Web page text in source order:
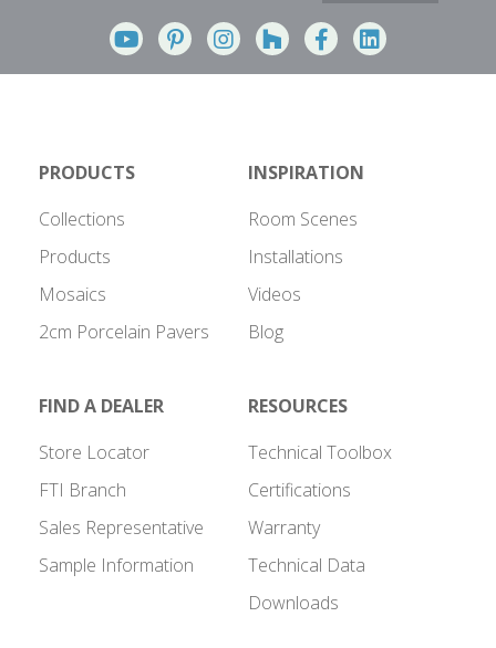
PRODUCTS
Collections
Products
Mosaics
2cm Porcelain Pavers
INSPIRATION
Room Scenes
Installations
Videos
Blog
FIND A DEALER
Store Locator
FTI Branch
Sales Representative
Sample Information
RESOURCES
Technical Toolbox
Certifications
Warranty
Technical Data
Downloads